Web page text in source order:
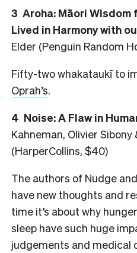
3 Aroha: Māori
Lived in Harmony with
Elder (Penguin Random
Fifty-two whakataukī to
Oprah’s.
4 Noise: A Flaw in
Kahneman, Olivier Sibony
(HarperCollins, $40)
The authors of Nudge
have new thoughts and
time it’s about why
sleep have such huge
judgements and medical